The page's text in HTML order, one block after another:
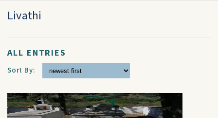
Livathi
ALL ENTRIES
Sort By: